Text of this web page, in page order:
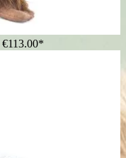
€113.00*